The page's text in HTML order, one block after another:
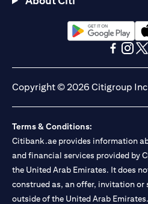
UAE as a branch of a foreign bank.
Citibank N.A. UAE is licensed with
Commodities Authority (“SCA”) to
activity of A) Financial Consulting,
under license number
International Markets under
Portfolios Management under
Custody under license number
mentioned in this communication
please visit here(opens in a new tab)
.
(opens in a new
Copyright © 2026 Citigroup
Terms & Conditions:
Citibank.ae provides information
and financial services provided by
the United Arab Emirates. It does
construed as, an offer, invitation
outside of the United Arab